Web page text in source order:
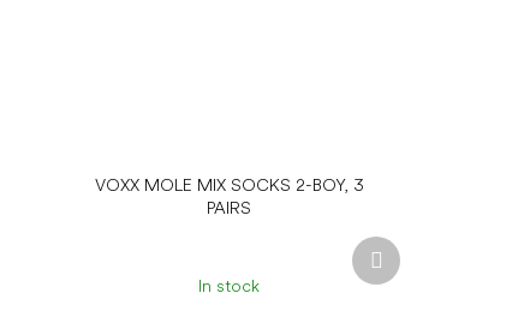
VOXX MOLE MIX SOCKS 2-BOY, 3
PAIRS
In stock
Next
product